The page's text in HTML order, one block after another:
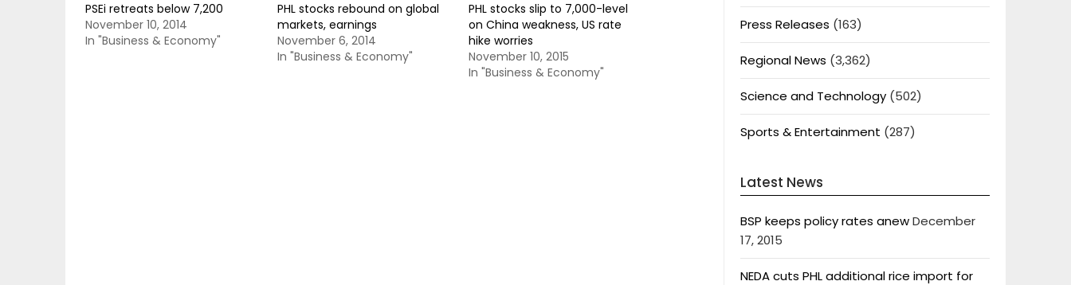
PSEi retreats below 7,200
November 10, 2014
In "Business & Economy"
PHL stocks rebound on global
markets, earnings
November 6, 2014
In "Business & Economy"
PHL stocks slip to 7,000-level
on China weakness, US rate
hike worries
November 10, 2015
In "Business & Economy"
Press Releases (163)
Regional News (3,362)
Science and Technology(502)
Sports & Entertainment (287)
Latest News
BSP keeps policy rates anewDecember
17, 2015
NEDA cuts PHL additional rice import for